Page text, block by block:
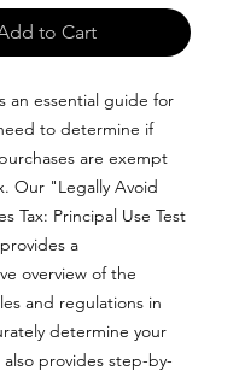
to Cart
an essential guide for
to determine if
are exempt
Our "Legally Avoid
Tax: Principal Use Test
a
overview of the
and regulations in
determine your
provides step-by-